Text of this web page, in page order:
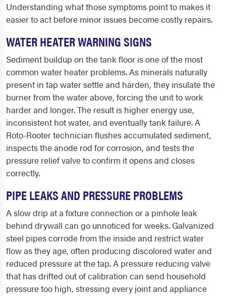
Understanding what those symptoms point to makes it
easier to act before minor issues become costly repairs.
WATER HEATER WARNING SIGNS
Sediment buildup on the tank floor is one of the most
common water heater problems. As minerals naturally
present in tap water settle and harden, they insulate the
burner from the water above, forcing the unit to work
harder and longer. The result is higher energy use,
inconsistent hot water, and eventually tank failure. A
Roto-Rooter technician flushes accumulated sediment,
inspects the anode rod for corrosion, and tests the
pressure relief valve to confirm it opens and closes
correctly.
PIPE LEAKS AND PRESSURE PROBLEMS
A slow drip at a fixture connection or a pinhole leak
behind drywall can go unnoticed for weeks. Galvanized
steel pipes corrode from the inside and restrict water
flow as they age, often producing discolored water and
reduced pressure at the tap. A pressure reducing valve
that has drifted out of calibration can send household
pressure too high, stressing every joint and appliance